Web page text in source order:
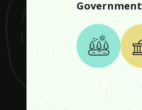
Government